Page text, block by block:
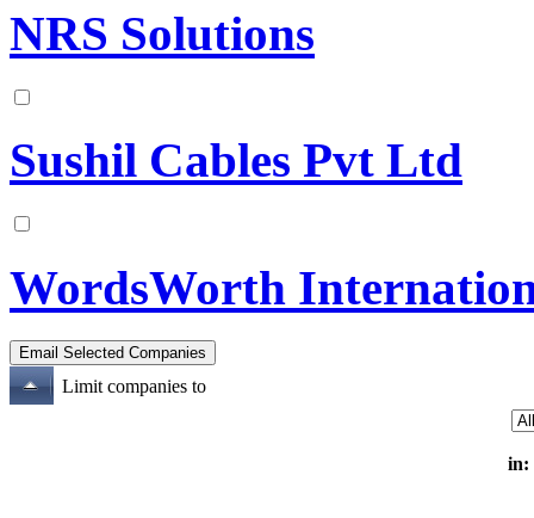
NRS Solutions
Sushil Cables Pvt Ltd
WordsWorth
Limit companies to
in: